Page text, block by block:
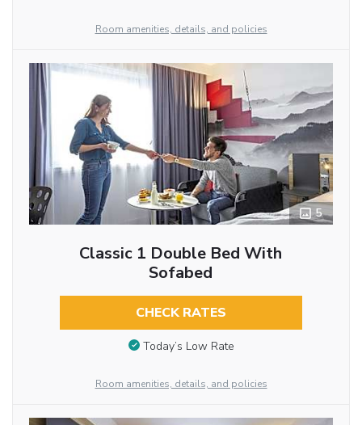
Room amenities, details, and policies
5
Classic 1 Double Bed With
Sofabed
CHECK RATES
Today’s Low Rate
Room amenities, details, and policies